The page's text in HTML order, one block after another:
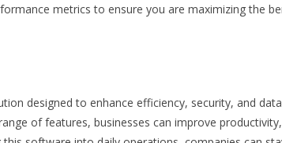
metrics to ensure you are maximizing the
designed to enhance efficiency, security, and
of features, businesses can improve